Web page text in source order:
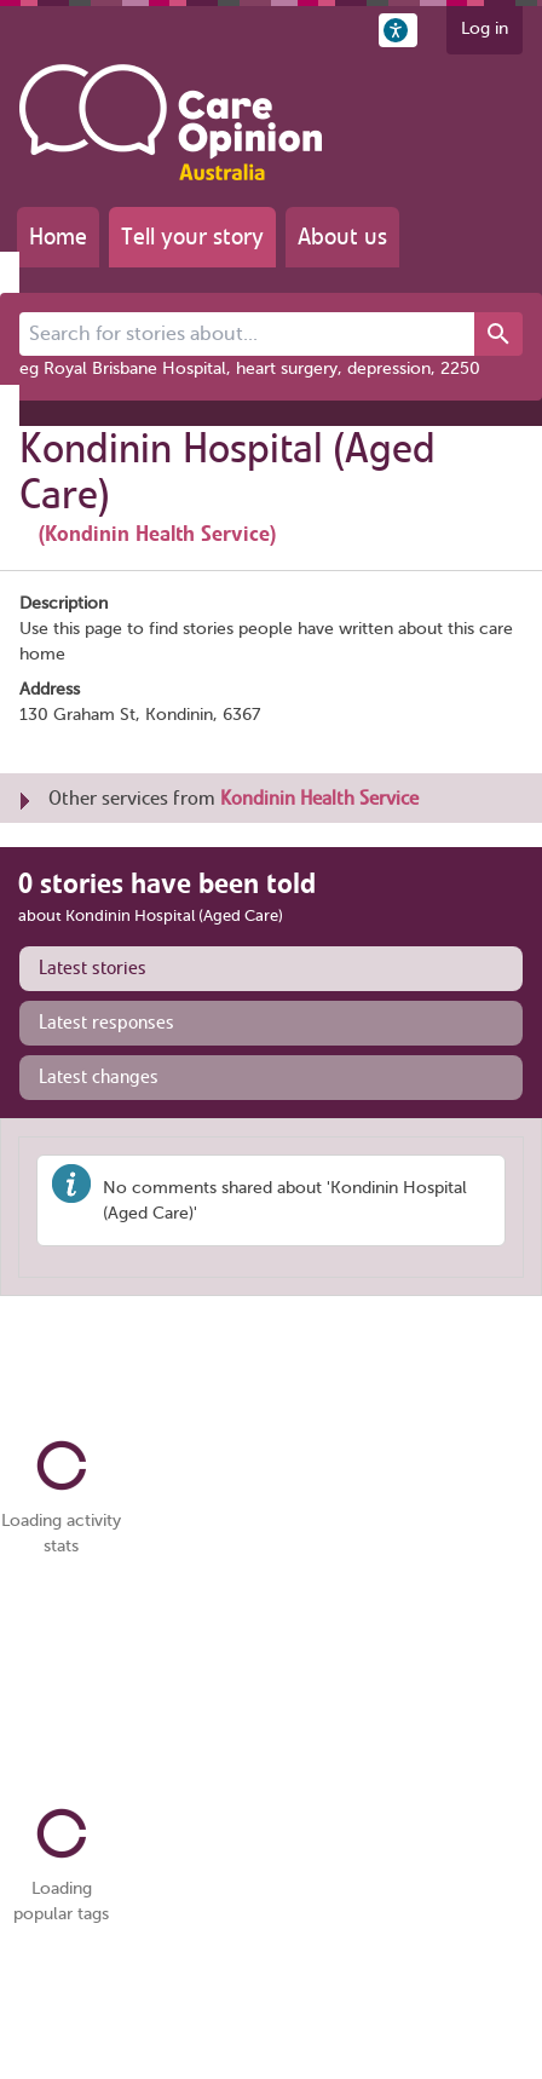
Log in
Home Tell your story About us
Search for stories about...
eg Royal Brisbane Hospital, heart surgery, depression, 2250
Kondinin Hospital (Aged
Care)
(Kondinin Health Service)
Description
Use this page to find stories people have written about this care
home
Address
130 Graham St, Kondinin, 6367
Other services from Kondinin Health Service
0 stories have been told
about Kondinin Hospital (Aged Care)
Latest stories
Latest responses
Latest changes
No comments shared about 'Kondinin Hospital
(Aged Care)'
Loading activity
stats
Loading
popular tags